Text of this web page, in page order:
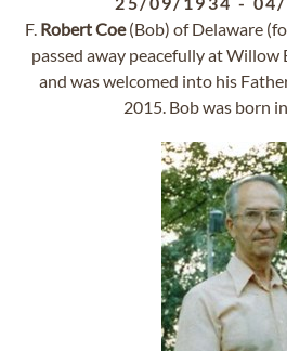
F. RobertCoe(Bob) of Delaware
passed away peacefully at
and was welcomed into his
2015. Bob was born